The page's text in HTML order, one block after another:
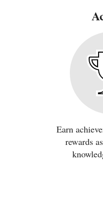
Earn
rewards